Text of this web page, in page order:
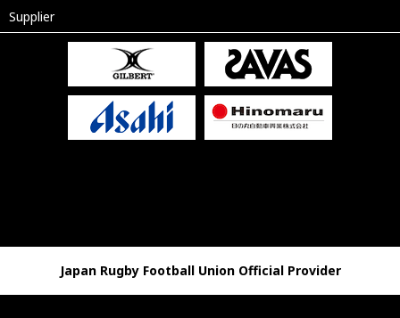
Supplier
Japan Rugby Football Union Official Provider